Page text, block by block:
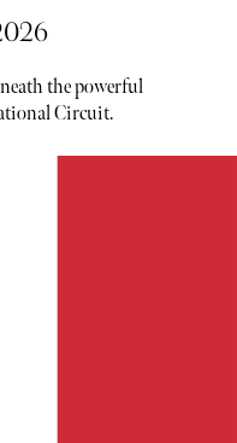
the powerful
Circuit.